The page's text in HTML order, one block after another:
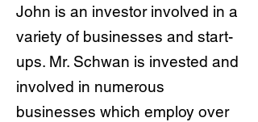
John is an investor involved in a
variety of businesses and start-
ups. Mr. Schwan is invested and
involved in numerous
businesses which employ over